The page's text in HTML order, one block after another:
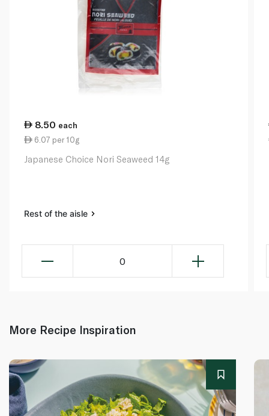
8.50 each
6.07 per 10g
Japanese Choice Nori Seaweed 14g
Rest of the aisle
0
More Recipe Inspiration